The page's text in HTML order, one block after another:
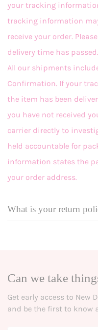
your tracking
tracking information
receive your order.
delivery time has passed.
All our shipments
Confirmation. If your
the item has been
you have not received
carrier directly to
held accountable for
information states the
your order address.
What is your return
to help.
Eligible items may be
for refunds, or up to 30
Can we take
Get early access to New
and be the first to know